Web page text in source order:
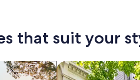
that suit your
Search for Condos/